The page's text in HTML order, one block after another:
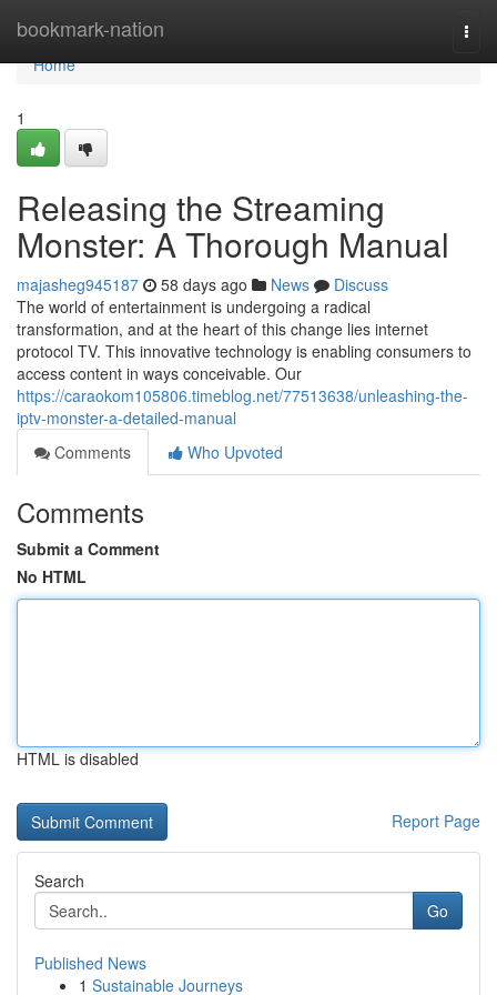
bookmark-nation
Home
Home
1
Releasing the Streaming
Monster: A Thorough Manual
majasheg945187 58 days ago News
Discuss
The world of entertainment is undergoing a radical
transformation, and at the heart of this change lies internet
protocol TV. This innovative technology is enabling consumers to
access content in ways conceivable. Our
https://caraokom105806.timeblog.net/77513638/unleashing-the-
iptv-monster-a-detailed-manual
Comments
Who Upvoted
Comments
Submit a Comment
No HTML
HTML is disabled
Report Page
Search
Go
Published News
1 Sustainable Journeys